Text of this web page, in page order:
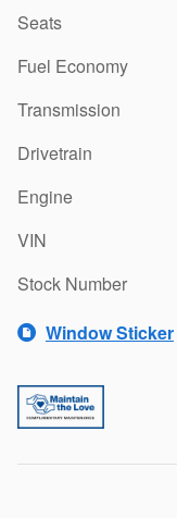
Seats
Fuel Economy
Transmission
Drivetrain
Engine
VIN
Stock Number
Window Sticker